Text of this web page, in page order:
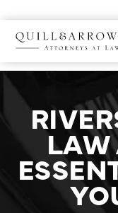
LAW